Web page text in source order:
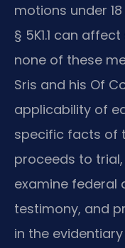
motions under 18
§ 5K1.1 can
none of these
Sris and his Of
applicability of
specific facts of
proceeds to
examine federal
testimony, and
in the